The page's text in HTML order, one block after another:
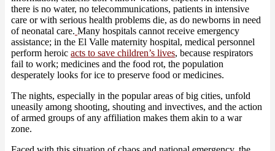
there is no water, no telecommunications, patients in intensive
care or with serious health problems die, as do newborns in need
of neonatal care. Many hospitals cannot receive emergency
assistance; in the El Valle maternity hospital, medical personnel
perform heroic acts to save children’s lives, because respirators
fail to work; medicines and the food rot, the population
desperately looks for ice to preserve food or medicines.
The nights, especially in the popular areas of big cities, unfold
uneasily among shooting, shouting and invectives, and the action
of armed groups of any affiliation makes them akin to a war
zone.